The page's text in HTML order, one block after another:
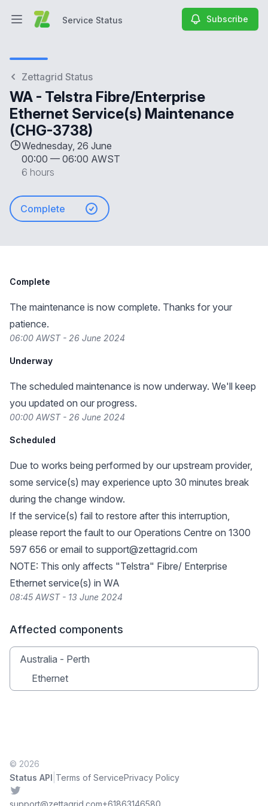
Open main menuService Status Subscribe
Zettagrid Status
WA - Telstra Fibre/Enterprise
Ethernet Service(s) Maintenance
(CHG-3738)
Wednesday, 26 June
00:00 — 06:00 AWST
6 hours
Complete
Complete
The maintenance is now complete. Thanks for your
patience.
06:00 AWST - 26 June 2024
Underway
The scheduled maintenance is now underway. We'll keep
you updated on our progress.
00:00 AWST - 26 June 2024
Scheduled
Due to works being performed by our upstream provider,
some service(s) may experience upto 30 minutes break
during the change window.
If the service(s) fail to restore after this interruption,
please report the fault to our Operations Centre on 1300
597 656 or email to support@zettagrid.com
NOTE: This only affects "Telstra" Fibre/ Enterprise
Ethernet service(s) in WA
08:45 AWST - 13 June 2024
Affected components
Australia - Perth
Ethernet
© 2026
Status API Terms of ServicePrivacy Policy
Twitter
support@zettagrid.com+61863146580